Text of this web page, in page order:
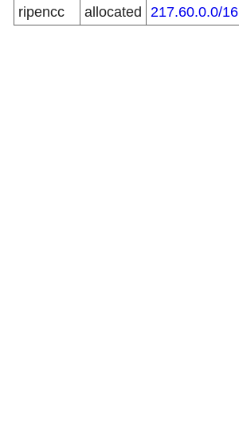
ripencc
allocated 217.60.0.0/16